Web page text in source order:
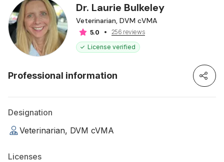
Dr. Laurie Bulkeley
Veterinarian, DVM cVMA
5.0
256 reviews
License verified
Professional information
Designation
Veterinarian, DVM cVMA
Licenses